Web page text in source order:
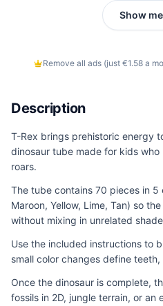
Show
Remove all ads (just €1.58 a
Description
T-Rex brings prehistoric energy
dinosaur tube made for kids
roars.
The tube contains 70 pieces in 5
Maroon, Yellow, Lime, Tan) so
without mixing in unrelated
Use the included instructions to
small color changes define
Once the dinosaur is complete,
fossils in 2D, jungle terrain, or an